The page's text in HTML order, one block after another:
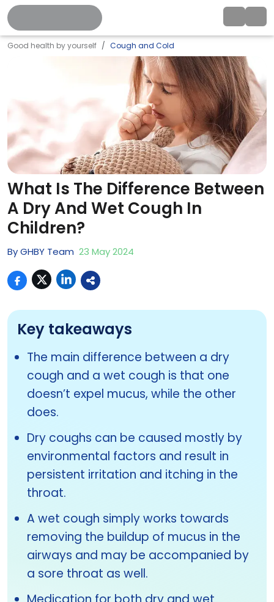
Good health by yourself Cough and Cold
What Is The Difference Between
A Dry And Wet Cough In
Children?
ByGHBY Team 23 May2024
Key takeaways
The main difference between a dry
cough and a wet cough is that one
doesn’t expel mucus, while the other
does.
Dry coughs can be caused mostly by
environmental factors and result in
persistent irritation and itching in the
throat.
A wet cough simply works towards
removing the buildup of mucus in the
airways and may be accompanied by
a sore throat as well.